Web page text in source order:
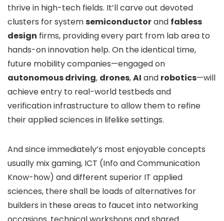
thrive in high-tech fields. It’ll carve out devoted
clusters for systemsemiconductorand fabless
design firms, providing every part from lab area to
hands-on innovation help. On the identical time,
future mobility companies—engaged on
autonomous driving, drones,AI and robotics—will
achieve entry to real-world testbeds and
verification infrastructure to allow them to refine
their applied sciences in lifelike settings.
And since immediately’s most enjoyable concepts
usually mix gaming, ICT (Info and Communication
Know-how) and different superior IT applied
sciences, there shall be loads of alternatives for
builders in these areas to faucet into networking